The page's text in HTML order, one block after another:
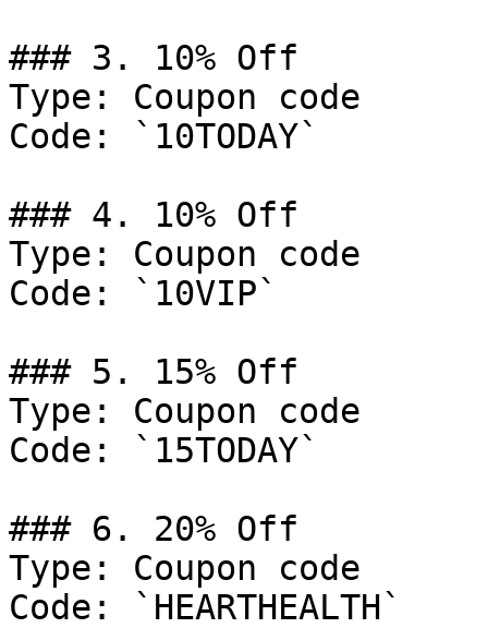
### 3. 10% Off
Type: Coupon code
Code: `10TODAY`
### 4. 10% Off
Type: Coupon code
Code: `10VIP`
### 5. 15% Off
Type: Coupon code
Code: `15TODAY`
### 6. 20% Off
Type: Coupon code
Code: `HEARTHEALTH`